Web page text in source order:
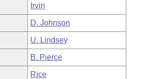
Irvin
D. Johnson
U. Lindsey
B. Pierce
Rice